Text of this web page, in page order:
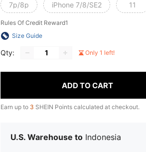
7p/8p iPhone 7/8/SE2 11
Rules Of Credit Reward1
Size Guide
Qty: Only 1 left!
ADD TO CART
Earn up to 3 SHEIN Points calculated at checkout.
U.S. Warehouse to Indonesia